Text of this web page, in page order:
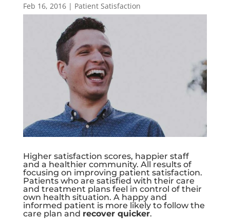
Feb 16, 2016| Patient Satisfaction
Higher satisfaction scores, happier staff
and a healthier community. All results of
focusing on improving patient satisfaction.
Patients who are satisfied with their care
and treatment plans feel in control of their
own health situation. A happy and
informed patient is more likely to follow the
care plan and recover quicker.